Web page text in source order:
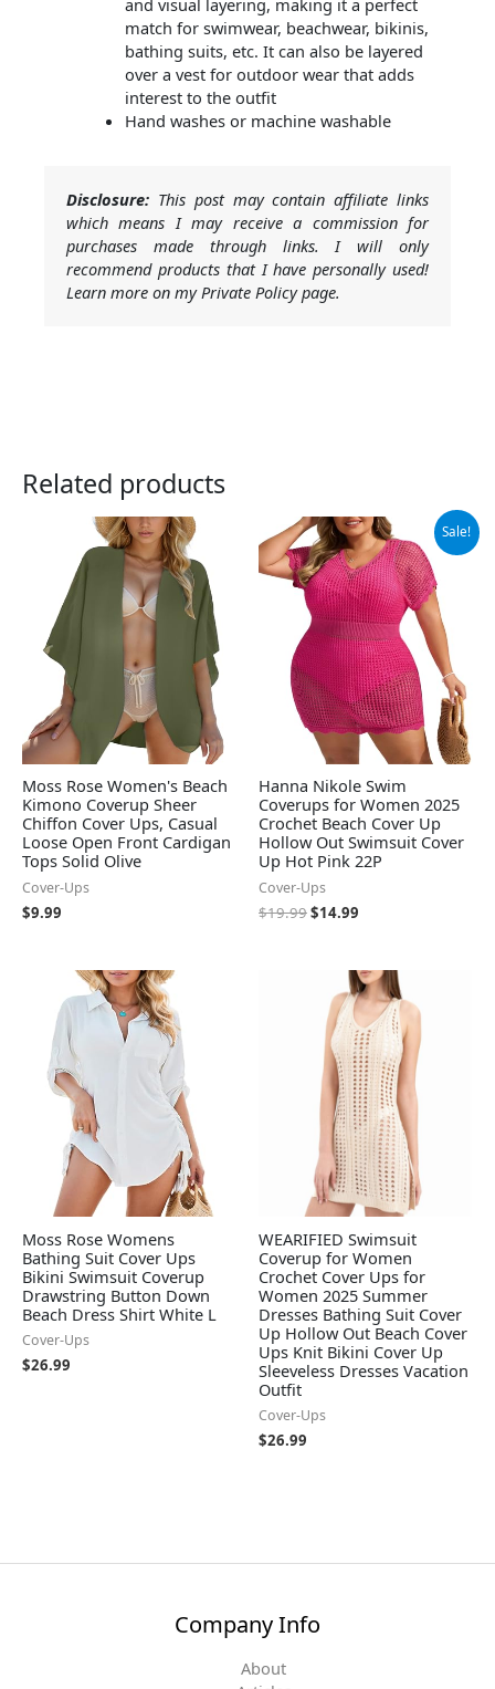
match for swimwear, beachwear, bikinis,
bathing suits, etc. It can also be layered
over a vest for outdoor wear that adds
interest to the outfit
Hand washes or machine washable
Disclosure: This post may contain affiliate links
which means I may receive a commission for
purchases made through links. I will only
recommend products that I have personally used!
Learn more on my Private Policy page.
Related products
Moss Rose Women's Beach
Kimono Coverup Sheer
Chiffon Cover Ups, Casual
Loose Open Front Cardigan
Tops Solid Olive
Cover-Ups
$9.99
Sale!
Hanna Nikole Swim
Coverups for Women 2025
Crochet Beach Cover Up
Hollow Out Swimsuit Cover
Up Hot Pink 22P
Cover-Ups
$19.99
Original
price
was:
$19.99.
$14.99
Current
price
is:
$14.99.
Moss Rose Womens
Bathing Suit Cover Ups
Bikini Swimsuit Coverup
Drawstring Button Down
Beach Dress Shirt White L
Cover-Ups
$26.99
WEARIFIED Swimsuit
Coverup for Women
Crochet Cover Ups for
Women 2025 Summer
Dresses Bathing Suit Cover
Up Hollow Out Beach Cover
Ups Knit Bikini Cover Up
Sleeveless Dresses Vacation
Outfit
Cover-Ups
$26.99
Company Info
About